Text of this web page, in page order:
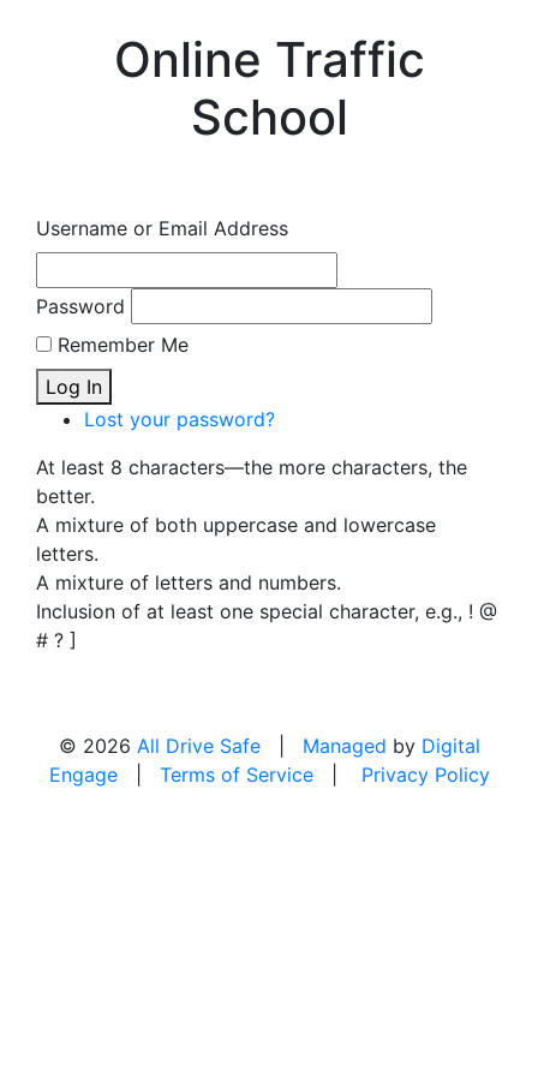
Online Traffic
School
Username or Email Address
Password
Remember Me
Log In
Lost your password?
At least 8 characters—the more characters, the
better.
A mixture of both uppercase and lowercase
letters.
A mixture of letters and numbers.
Inclusion of at least one special character, e.g., ! @
# ? ]
© 2026 All Drive Safe| Managed by Digital
Engage| Terms of Service| Privacy Policy